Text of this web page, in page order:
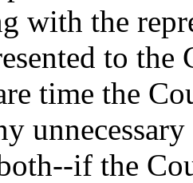
with the
to
time the
if the